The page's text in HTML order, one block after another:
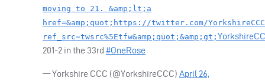
moving to 21. &amp;lt;a
href=&amp;quot;https://twitter.com/
ref_src=twsrc%5Etfw&amp;quot;&amp;gt;
201-2 in the 33rd #OneRose
— Yorkshire CCC (@YorkshireCCC) April 26,